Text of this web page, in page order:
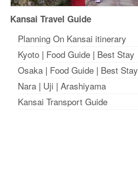
Kansai Travel Guide
Planning On Kansai itinerary
Kyoto | Food Guide | Best Stay
Osaka | Food Guide | Best Stay
Nara | Uji | Arashiyama
Kansai Transport Guide